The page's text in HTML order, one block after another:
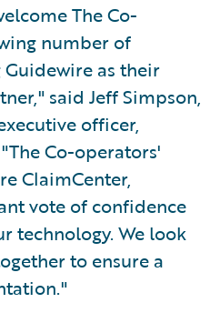
The Co-
number of
as their
said Jeff Simpson,
officer,
Co-operators'
ClaimCenter,
vote of confidence
technology. We look
to ensure a